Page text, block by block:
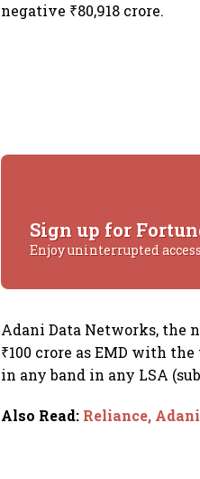
negative ₹80,918 crore.
Sign up for
Enjoy uninterrupted
Adani Data Networks, the
₹100 crore as EMD with
in any band in any LSA
Also Read: Reliance,